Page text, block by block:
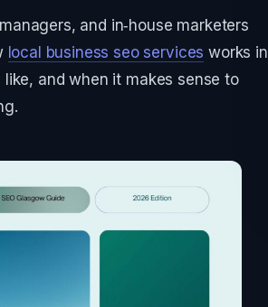
and in‑house marketers
local business seo services works in
and when it makes sense to